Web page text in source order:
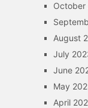
October
August
July
June
May
April